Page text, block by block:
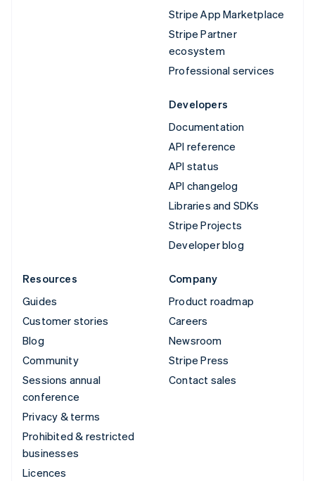
Stripe App Marketplace
Stripe Partner
ecosystem
Professional services
Developers
Documentation
API reference
API status
API changelog
Libraries and SDKs
Stripe Projects
Developer blog
Resources
Guides
Customer stories
Blog
Community
Sessions annual
conference
Privacy & terms
Prohibited & restricted
businesses
Licences
Company
Product roadmap
Careers
Newsroom
Stripe Press
Contact sales